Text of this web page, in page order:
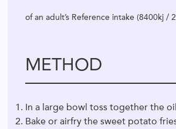
of an adult’s Reference intake (8400kj /
METHOD
In a large bowl toss together the
Bake or airfry the sweet potato